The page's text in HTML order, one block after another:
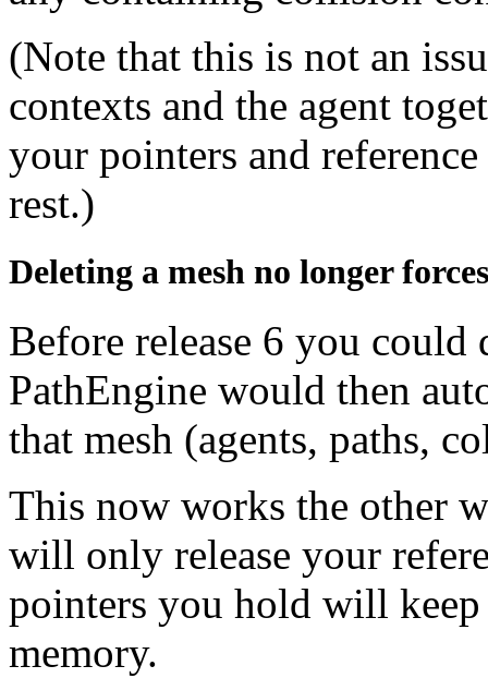
(Note that this is not an
contexts and the agent
your pointers and
rest.)
Deleting a mesh no longer
Before release 6 you
PathEngine would then
that mesh (agents, paths,
This now works the other
will only release your
pointers you hold will
memory.